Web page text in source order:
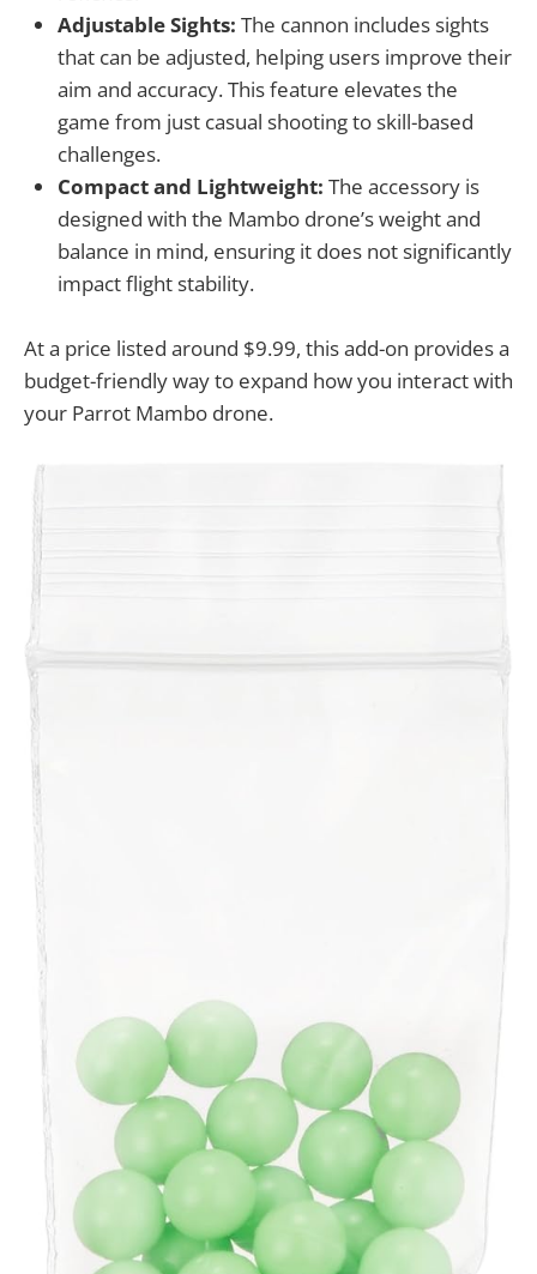
Adjustable Sights: The cannon includes sights
that can be adjusted, helping users improve their
aim and accuracy. This feature elevates the
game from just casual shooting to skill-based
challenges.
Compact and Lightweight: The accessory is
designed with the Mambo drone’s weight and
balance in mind, ensuring it does not significantly
impact flight stability.
At a price listed around $9.99, this add-on provides a
budget-friendly way to expand how you interact with
your Parrot Mambo drone.